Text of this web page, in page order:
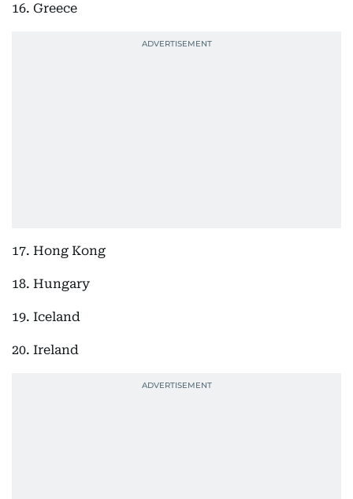
16. Greece
17. Hong Kong
18. Hungary
19. Iceland
20. Ireland